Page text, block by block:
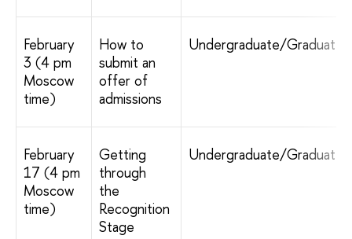
February
3 (4 pm
Moscow
time)
How to
submit an
offer of
admissions
Undergraduate/Graduate
February
17 (4 pm
Moscow
time)
Getting
through
the
Recognition
Stage
Undergraduate/Graduate